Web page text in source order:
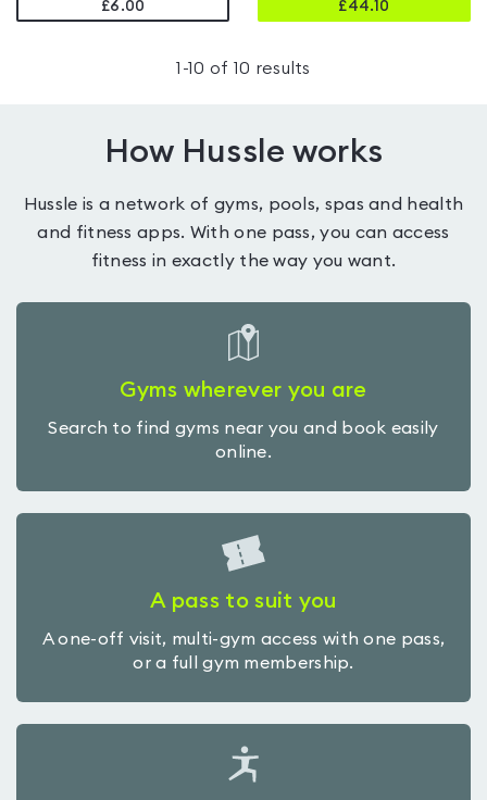
£6.00
£44.10
1 -10 of 10 results
How Hussle works
Hussle is a network of gyms, pools, spas and health
and fitness apps. With one pass, you can access
fitness in exactly the way you want.
Gyms wherever you are
Search to find gyms near you and book easily
online.
A pass to suit you
A one-off visit, multi-gym access with one pass,
or a full gym membership.